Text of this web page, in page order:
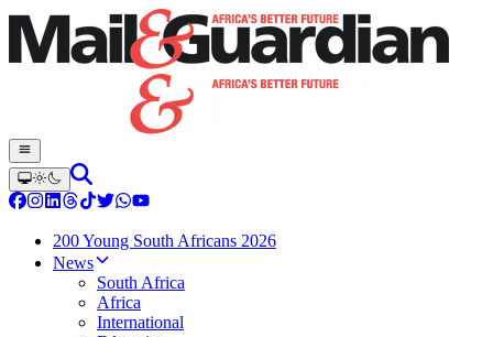
200 Young South Africans 2026
News
South Africa
Africa
International